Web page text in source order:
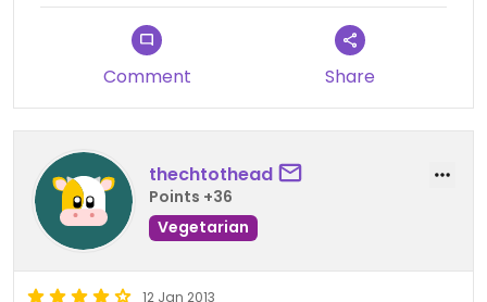
Comment Share
thechtothead
Points +36
Vegetarian
12 Jan 2013